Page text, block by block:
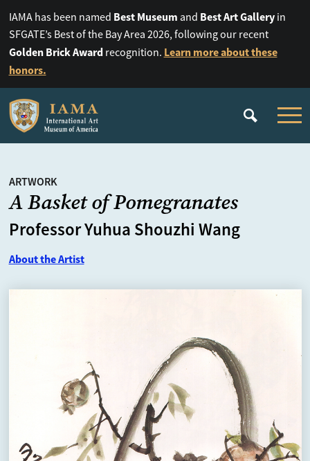
IAMA has been named Best Museum and Best Art Galleryin
SFGATE’s Best of the Bay Area 2026, following our recent
Golden Brick Awardrecognition. Learn more about these
honors.
ARTWORK
A Basket of Pomegranates
Professor Yuhua Shouzhi Wang
About the Artist